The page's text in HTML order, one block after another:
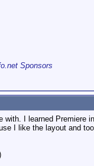
Sponsors
I learned
I like the layout and